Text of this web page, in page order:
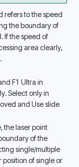
refers to the speed
the boundary of
If the speed of
area clearly,
F1 Ultra in
Select only in
and Use slide
the laser point
of the
single/multiple
of single or